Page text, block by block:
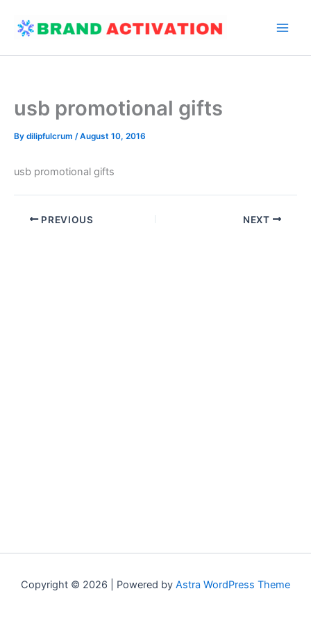
content
usb promotional gifts
By dilipfulcrum /August 10, 2016
usb promotional gifts
PREVIOUS NEXT
Copyright © 2026 | Powered by Astra WordPress Theme